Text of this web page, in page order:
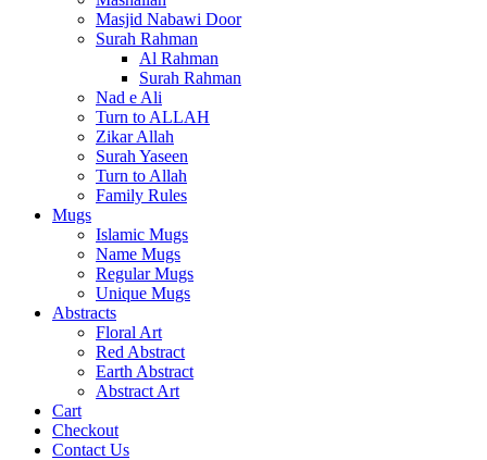
Masjid Nabawi Door
Surah Rahman
Al Rahman
Surah Rahman
Nad e Ali
Turn to ALLAH
Zikar Allah
Surah Yaseen
Turn to Allah
Family Rules
Mugs
Islamic Mugs
Name Mugs
Regular Mugs
Unique Mugs
Abstracts
Floral Art
Red Abstract
Earth Abstract
Abstract Art
Cart
Checkout
Contact Us